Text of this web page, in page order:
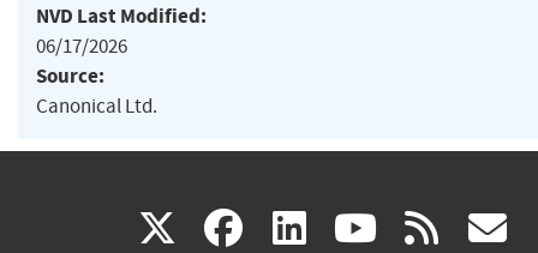
NVD Last Modified:
06/17/2026
Source:
Canonical Ltd.
X(link facebook
(link linkedin
(link (link rss